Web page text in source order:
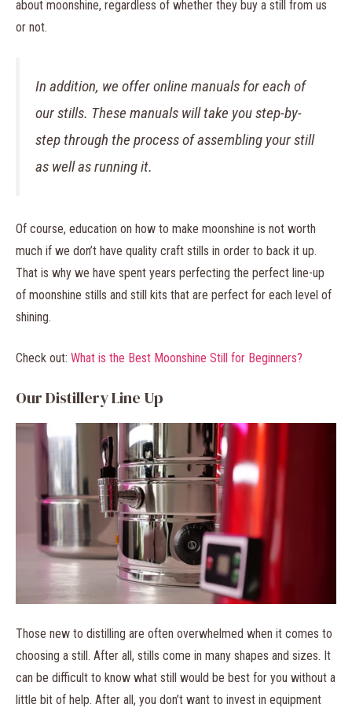
about moonshine, regardless of whether they buy a still from us
or not.
In addition, we offer online manuals for each of
our stills. These manuals will take you step-by-
step through the process of assembling your still
as well as running it.
Of course, education on how to make moonshine is not worth
much if we don’t have quality craft stills in order to back it up.
That is why we have spent years perfecting the perfect line-up
of moonshine stills and still kits that are perfect for each level of
shining.
Check out: What is the Best Moonshine Still for Beginners?
Our Distillery Line Up
Those new to distilling are often overwhelmed when it comes to
choosing a still. After all, stills come in many shapes and sizes. It
can be difficult to know what still would be best for you without a
little bit of help. After all, you don’t want to invest in equipment